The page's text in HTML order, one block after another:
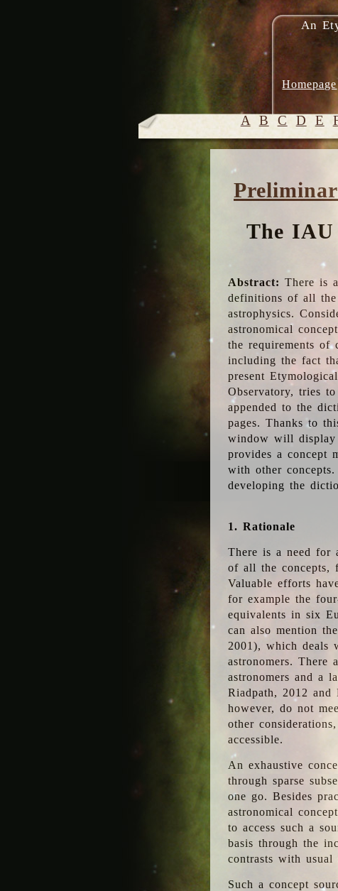
An
Homepage
A B C D E
The IAU
Abstract: There is
definitions of all the
astrophysics.
astronomical
the requirements of
including the fact
present
Observatory, tries
appended to the
pages. Thanks to
window will display
provides a concept
with other
developing the
1. Rationale
There is a need for
of all the concepts,
Valuable efforts
for example the
equivalents in six
can also mention
2001), which deals
astronomers. There
astronomers and a
Riadpath, 2012
however, do not
other
accessible.
An exhaustive
through sparse
one go. Besides
astronomical
to access such a
basis through the
contrasts with
Such a concept